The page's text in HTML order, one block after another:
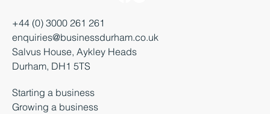
+44 (0) 3000 261 261
enquiries@businessdurham.co.uk
Salvus House, Aykley Heads
Durham, DH1 5TS
Starting a business
Growing a business